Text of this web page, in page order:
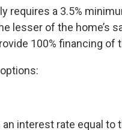
requires a 3.5%
lesser of the home’s
100% financing of
interest rate equal